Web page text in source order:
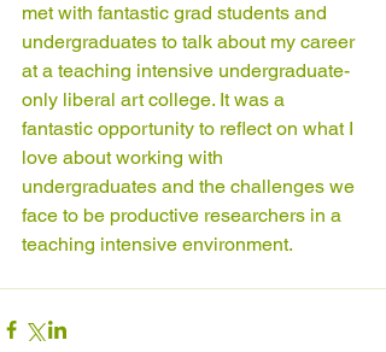
met with fantastic grad students and
undergraduates to talk about my career
at a teaching intensive undergraduate-
only liberal art college. It was a
fantastic opportunity to reflect on what I
love about working with
undergraduates and the challenges we
face to be productive researchers in a
teaching intensive environment.